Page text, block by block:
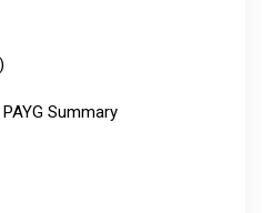
Summary